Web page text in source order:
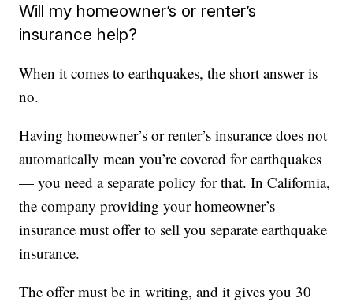
Will my homeowner’s or renter’s
insurance help?
When it comes to earthquakes, the short answer is
no.
Having homeowner’s or renter’s insurance does not
automatically mean you’re covered for earthquakes
— you need a separate policy for that. In California,
the company providing your homeowner’s
insurance must offer to sell you separate earthquake
insurance.
The offer must be in writing, and it gives you 30